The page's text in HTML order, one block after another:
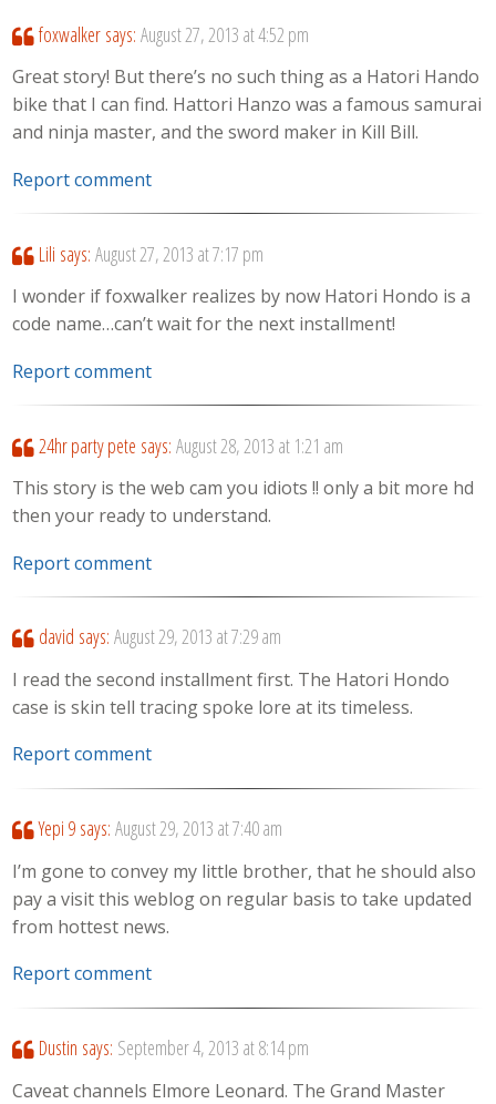
foxwalker says: August 27, 2013 at 4:52 pm
Great story! But there’s no such thing as a Hatori Hando
bike that I can find. Hattori Hanzo was a famous samurai
and ninja master, and the sword maker in Kill Bill.
Report comment
Lili says: August 27, 2013 at 7:17 pm
I wonder if foxwalker realizes by now Hatori Hondo is a
code name…can’t wait for the next installment!
Report comment
24hr party pete says: August 28, 2013 at 1:21 am
This story is the web cam you idiots !! only a bit more hd
then your ready to understand.
Report comment
david says: August 29, 2013 at 7:29 am
I read the second installment first. The Hatori Hondo
case is skin tell tracing spoke lore at its timeless.
Report comment
Yepi 9 says: August 29, 2013 at 7:40 am
I’m gone to convey my little brother, that he should also
pay a visit this weblog on regular basis to take updated
from hottest news.
Report comment
Dustin says: September 4, 2013 at 8:14 pm
Caveat channels Elmore Leonard. The Grand Master